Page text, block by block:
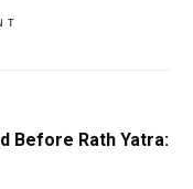
Before Rath Yatra: